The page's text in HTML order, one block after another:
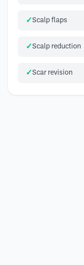
Scalp flaps
Scalp reduction
Scar revision